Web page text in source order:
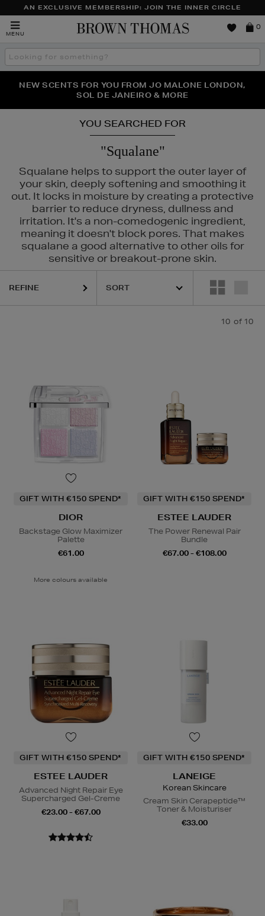
AN EXCLUSIVE MEMBERSHIP: JOIN THE INNER CIRCLE
MENU
Brown
0
Search
the
THE NINJA SUMMER EVENT IS HERE | SHOP NOW
NEW SCENTS FOR YOU FROM JO MALONE LONDON,
SOL DE JANEIRO & MORE
PERFECT PAIR | GET 50% OFF* YOUR SECOND PAIR OF
SUNGLASSES
YOU SEARCHED FOR
"Squalane"
Squalane helps to support the outer layer of
your skin, deeply softening and smoothing it
out. It locks in moisture by creating a protective
barrier to reduce dryness, dullness and
irritation. It's a non-comedogenic ingredient,
meaning it doesn't block pores. That makes
squalane a good alternative to other oils for
sensitive or breakout-prone skin.
REFINE
10 of 10
GIFT WITH €150 SPEND*
DIOR
Backstage Glow Maximizer
Palette
€61.00
More colours available
GIFT WITH €150 SPEND*
ESTEE LAUDER
The Power Renewal Pair
Bundle
€67.00 - €108.00
GIFT WITH €150 SPEND*
ESTEE LAUDER
Advanced Night Repair Eye
Supercharged Gel-Creme
€23.00 - €67.00
GIFT WITH €150 SPEND*
LANEIGE
Korean Skincare
Cream Skin Cerapeptide™
Toner & Moisturiser
€33.00